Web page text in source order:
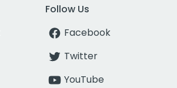
Follow Us
Facebook
Twitter
YouTube